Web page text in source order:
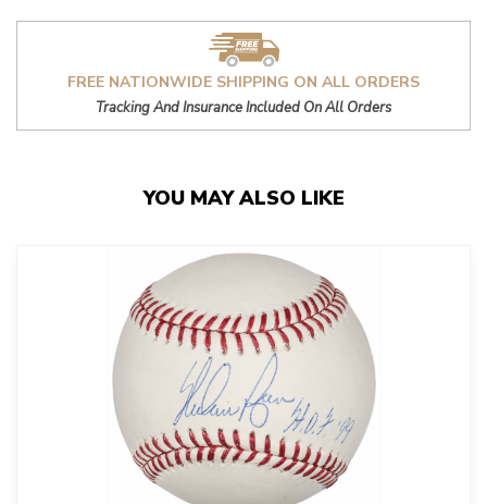
FREE NATIONWIDE SHIPPING ON ALL ORDERS
Tracking And Insurance Included On All Orders
YOU MAY ALSO LIKE